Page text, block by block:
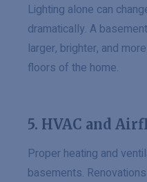
Lighting alone can
dramatically. A
larger, brighter, and
floors of the home.
5. HVAC and
Proper heating and
basements.